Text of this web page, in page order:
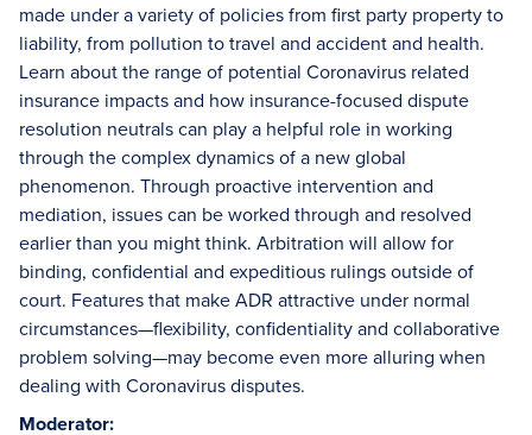
made under a variety of policies from first party property to
liability, from pollution to travel and accident and health.
Learn about the range of potential Coronavirus related
insurance impacts and how insurance-focused dispute
resolution neutrals can play a helpful role in working
through the complex dynamics of a new global
phenomenon. Through proactive intervention and
mediation, issues can be worked through and resolved
earlier than you might think. Arbitration will allow for
binding, confidential and expeditious rulings outside of
court. Features that make ADR attractive under normal
circumstances—flexibility, confidentiality and collaborative
problem solving—may become even more alluring when
dealing with Coronavirus disputes.
Moderator: